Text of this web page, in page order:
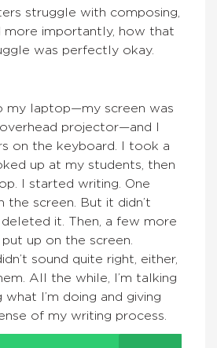
struggle with composing,
more importantly, how that
was perfectly okay.
my laptop—my screen was
projector—and I
on the keyboard. I took a
up at my students, then
I started writing. One
the screen. But it didn’t
it. Then, a few more
up on the screen.
sound quite right, either,
All the while, I’m talking
I’m doing and giving
of my writing process.